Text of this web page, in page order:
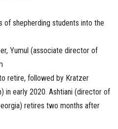
shepherding students into the
Yumul (associate director of
retire, followed by Kratzer
in early 2020. Ashtiani (director of
retires two months after